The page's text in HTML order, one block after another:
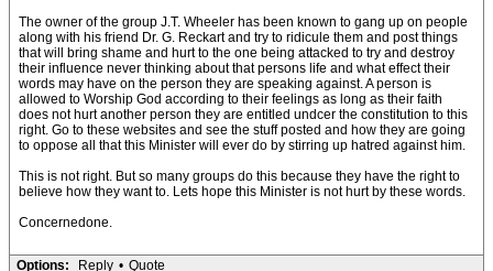
The owner of the group J.T. Wheeler has been known to gang up on people
along with his friend Dr. G. Reckart and try to ridicule them and post things
that will bring shame and hurt to the one being attacked to try and destroy
their influence never thinking about that persons life and what effect their
words may have on the person they are speaking against. A person is
allowed to Worship God according to their feelings as long as their faith
does not hurt another person they are entitled undcer the constitution to this
right. Go to these websites and see the stuff posted and how they are going
to oppose all that this Minister will ever do by stirring up hatred against him.
This is not right. But so many groups do this because they have the right to
believe how they want to. Lets hope this Minister is not hurt by these words.
Concernedone.
Options: Reply • Quote